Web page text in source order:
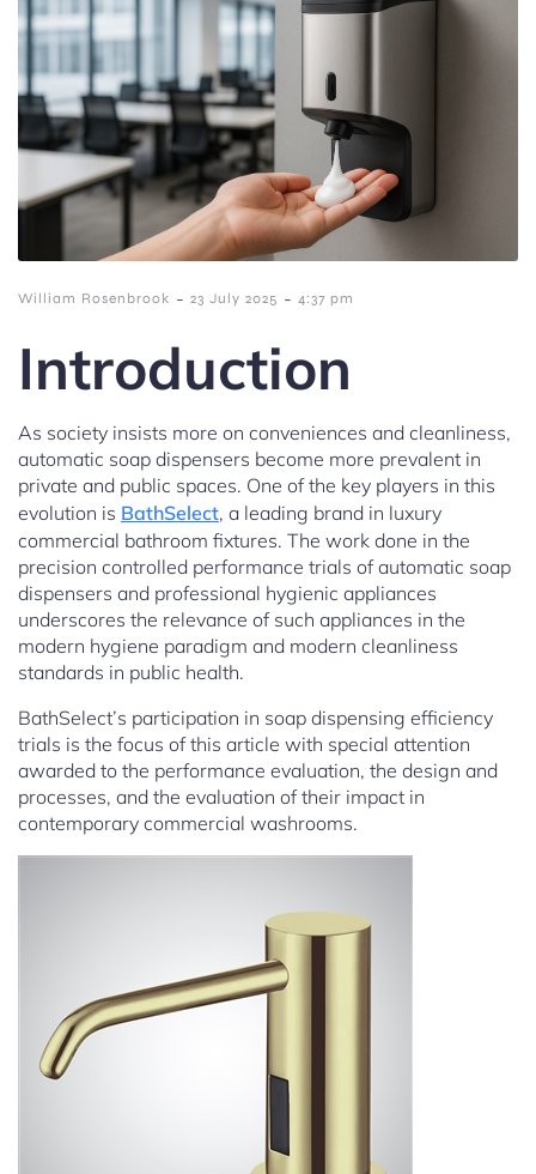
William Rosenbrook - 23 July 2025 - 4:37 pm
Introduction
As society insists more on conveniences and cleanliness,
automatic soap dispensers become more prevalent in
private and public spaces. One of the key players in this
evolution is BathSelect, a leading brand in luxury
commercial bathroom fixtures. The work done in the
precision controlled performance trials of automatic soap
dispensers and professional hygienic appliances
underscores the relevance of such appliances in the
modern hygiene paradigm and modern cleanliness
standards in public health.
BathSelect’s participation in soap dispensing efficiency
trials is the focus of this article with special attention
awarded to the performance evaluation, the design and
processes, and the evaluation of their impact in
contemporary commercial washrooms.